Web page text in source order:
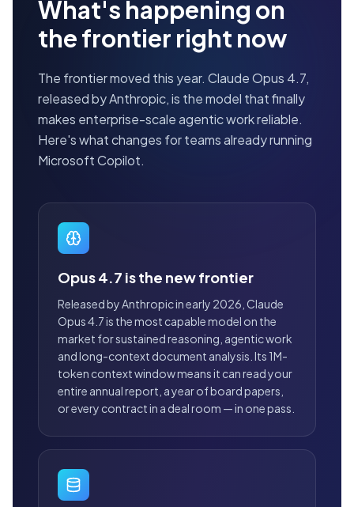
What's happening on
the frontier right now
The frontier moved this year. Claude Opus 4.7,
released by Anthropic, is the model that finally
makes enterprise-scale agentic work reliable.
Here's what changes for teams already running
Microsoft Copilot.
Opus 4.7 is the new frontier
Released by Anthropic in early 2026, Claude
Opus 4.7 is the most capable model on the
market for sustained reasoning, agentic work
and long-context document analysis. Its 1M-
token context window means it can read your
entire annual report, a year of board papers,
or every contract in a deal room — in one pass.